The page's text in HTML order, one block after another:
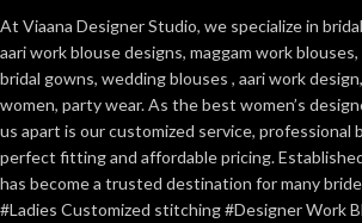
At Viaana Designer Studio, we specialize in
aari work blouse designs, maggam work
bridal gowns, wedding blouses , aari work
women, party wear. As the best women’s
us apart is our customized service, professional
perfect fitting and affordable pricing.
has become a trusted destination for many
#Ladies Customized stitching #Designer Work